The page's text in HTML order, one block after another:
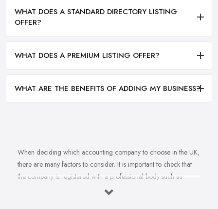
WHAT DOES A STANDARD DIRECTORY LISTING
OFFER?
WHAT DOES A PREMIUM LISTING OFFER?
WHAT ARE THE BENEFITS OF ADDING MY BUSINESS?
When deciding which accounting company to choose in the UK,
there are many factors to consider. It is important to check that
the company is registered with a professional body such as
ACCA, ICAEW or CIMA. This ensures that their staff have